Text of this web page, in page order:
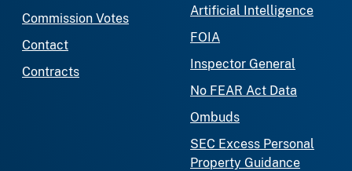
Commission Votes
Contact
Contracts
Artificial Intelligence
FOIA
Inspector General
No FEAR Act Data
Ombuds
SEC Excess Personal
Property Guidance